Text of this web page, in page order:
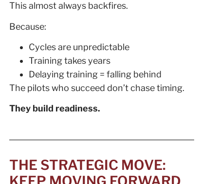
This almost always backfires.
Because:
Cycles are unpredictable
Training takes years
Delaying training = falling behind
The pilots who succeed don’t chase timing.
They build readiness.
THE STRATEGIC MOVE: